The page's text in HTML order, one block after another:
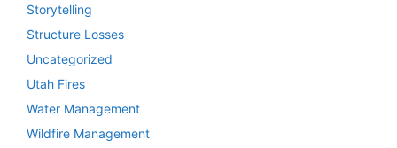
Storytelling
Structure Losses
Uncategorized
Utah Fires
Water Management
Wildfire Management